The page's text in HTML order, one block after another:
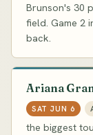
Brunson's 30
field. Game 2
back.
Ariana
SAT JUN 6
the biggest